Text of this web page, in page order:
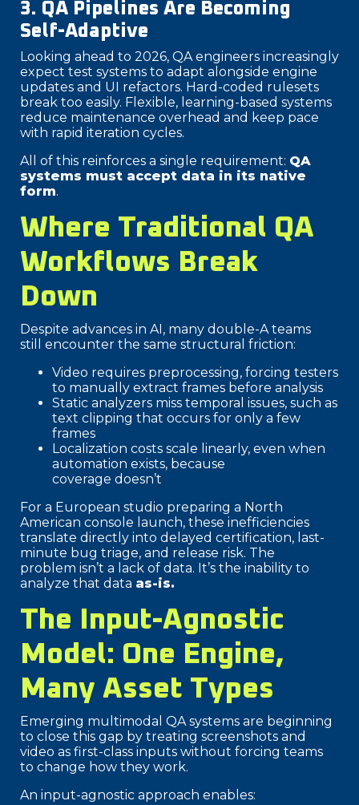
3. QA Pipelines Are Becoming
Self-Adaptive
Looking ahead to 2026, QA engineers increasingly
expect test systems to adapt alongside engine
updates and UI refactors. Hard-coded rulesets
break too easily. Flexible, learning-based systems
reduce maintenance overhead and keep pace
with rapid iteration cycles.
All of this reinforces a single requirement: QA
systems must accept data in its native
form.
Where Traditional QA
Workflows Break
Down
Despite advances in AI, many double-A teams
still encounter the same structural friction:
Video requires preprocessing, forcing testers
to manually extract frames before analysis
Static analyzers miss temporal issues, such as
text clipping that occurs for only a few
frames
Localization costs scale linearly, even when
automation exists, because
coverage doesn’t
For a European studio preparing a North
American console launch, these inefficiencies
translate directly into delayed certification, last-
minute bug triage, and release risk. The
problem isn’t a lack of data. It’s the inability to
analyze that data as-is.
The Input-Agnostic
Model: One Engine,
Many Asset Types
Emerging multimodal QA systems are beginning
to close this gap by treating screenshots and
video as first-class inputs without forcing teams
to change how they work.
An input-agnostic approach enables: